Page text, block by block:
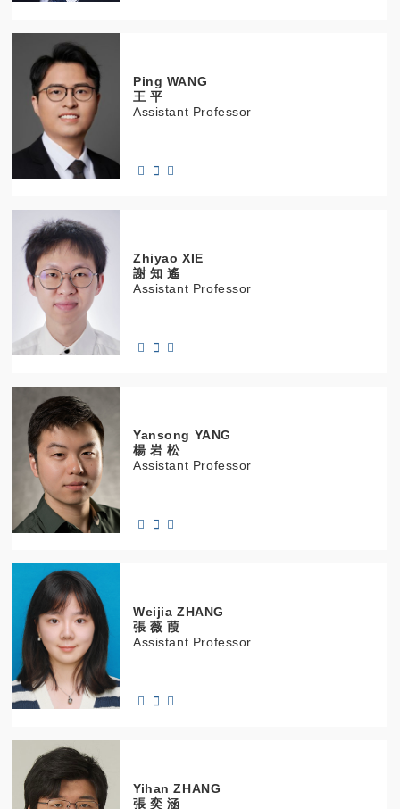
Ping WANG
王 平
Assistant Professor
ZhiyaoXIE
謝 知 遙
Assistant Professor
Yansong YANG
楊 岩 松
Assistant Professor
WeijiaZHANG
張 薇 葭
Assistant Professor
YihanZHANG
張 奕 涵